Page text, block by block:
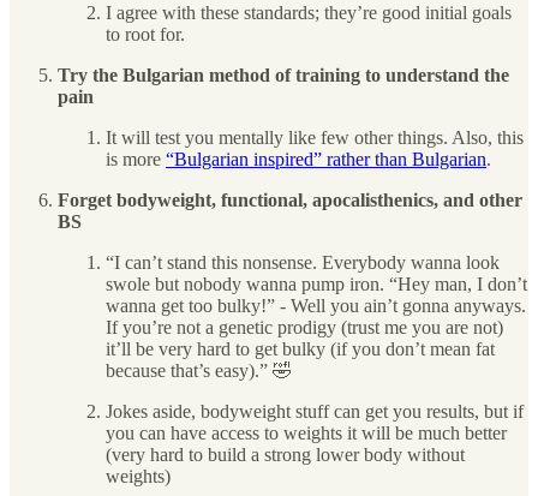
I agree with these standards; they’re good initial goals
to root for.
Try the Bulgarian method of training to understand the
pain
It will test you mentally like few other things. Also, this
is more “Bulgarian inspired” rather than Bulgarian.
Forget bodyweight, functional, apocalisthenics, and other
BS
“I can’t stand this nonsense. Everybody wanna look
swole but nobody wanna pump iron. “Hey man, I don’t
wanna get too bulky!” - Well you ain’t gonna anyways.
If you’re not a genetic prodigy (trust me you are not)
it’ll be very hard to get bulky (if you don’t mean fat
because that’s easy).” 🤣
Jokes aside, bodyweight stuff can get you results, but if
you can have access to weights it will be much better
(very hard to build a strong lower body without
weights)